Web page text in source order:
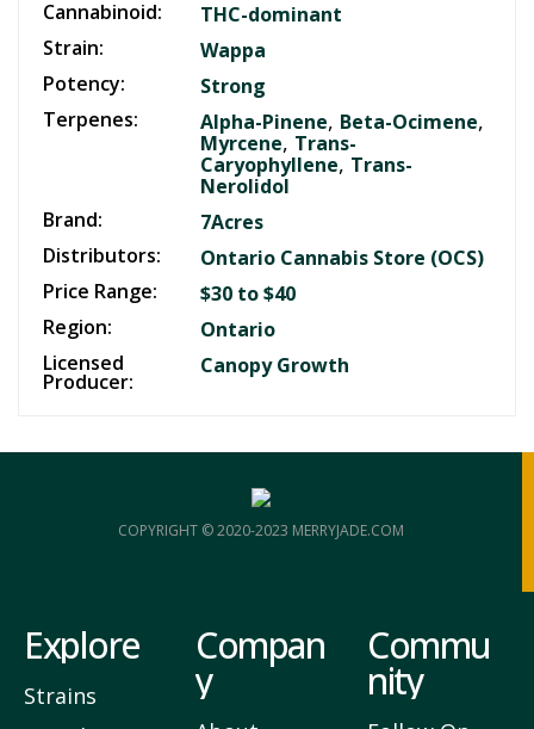
Cannabinoid:
THC-dominant
Strain:
Wappa
Potency:
Strong
Terpenes:
Alpha-Pinene, Beta-Ocimene,
Myrcene, Trans-
Caryophyllene, Trans-
Nerolidol
Brand:
7Acres
Distributors:
Ontario Cannabis Store (OCS)
Price Range:
$30 to $40
Region:
Ontario
Licensed
Producer:
Canopy Growth
COPYRIGHT © 2020-2023 MERRYJADE.COM
Explore
Strains
Compan
y
Commu
nity